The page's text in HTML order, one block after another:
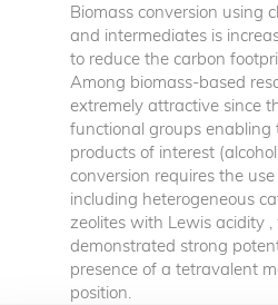
Biomass conversion using
and intermediates is
to reduce the carbon
Among biomass-based
extremely attractive since
functional groups enabling
products of interest
conversion requires the
including heterogeneous
zeolites with Lewis acidity
demonstrated strong
presence of a tetravalent
position.